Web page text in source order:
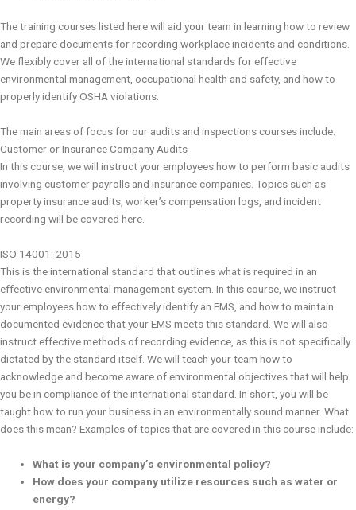
The training courses listed here will aid your team in learning how to review
and prepare documents for recording workplace incidents and conditions.
We flexibly cover all of the international standards for effective
environmental management, occupational health and safety, and how to
properly identify OSHA violations.
The main areas of focus for our audits and inspections courses include:
Customer or Insurance Company Audits
In this course, we will instruct your employees how to perform basic audits
involving customer payrolls and insurance companies. Topics such as
property insurance audits, worker’s compensation logs, and incident
recording will be covered here.
ISO 14001: 2015
This is the international standard that outlines what is required in an
effective environmental management system. In this course, we instruct
your employees how to effectively identify an EMS, and how to maintain
documented evidence that your EMS meets this standard. We will also
instruct effective methods of recording evidence, as this is not specifically
dictated by the standard itself. We will teach your team how to
acknowledge and become aware of environmental objectives that will help
you be in compliance of the international standard. In short, you will be
taught how to run your business in an environmentally sound manner. What
does this mean? Examples of topics that are covered in this course include:
What is your company’s environmental policy?
How does your company utilize resources such as water or
energy?